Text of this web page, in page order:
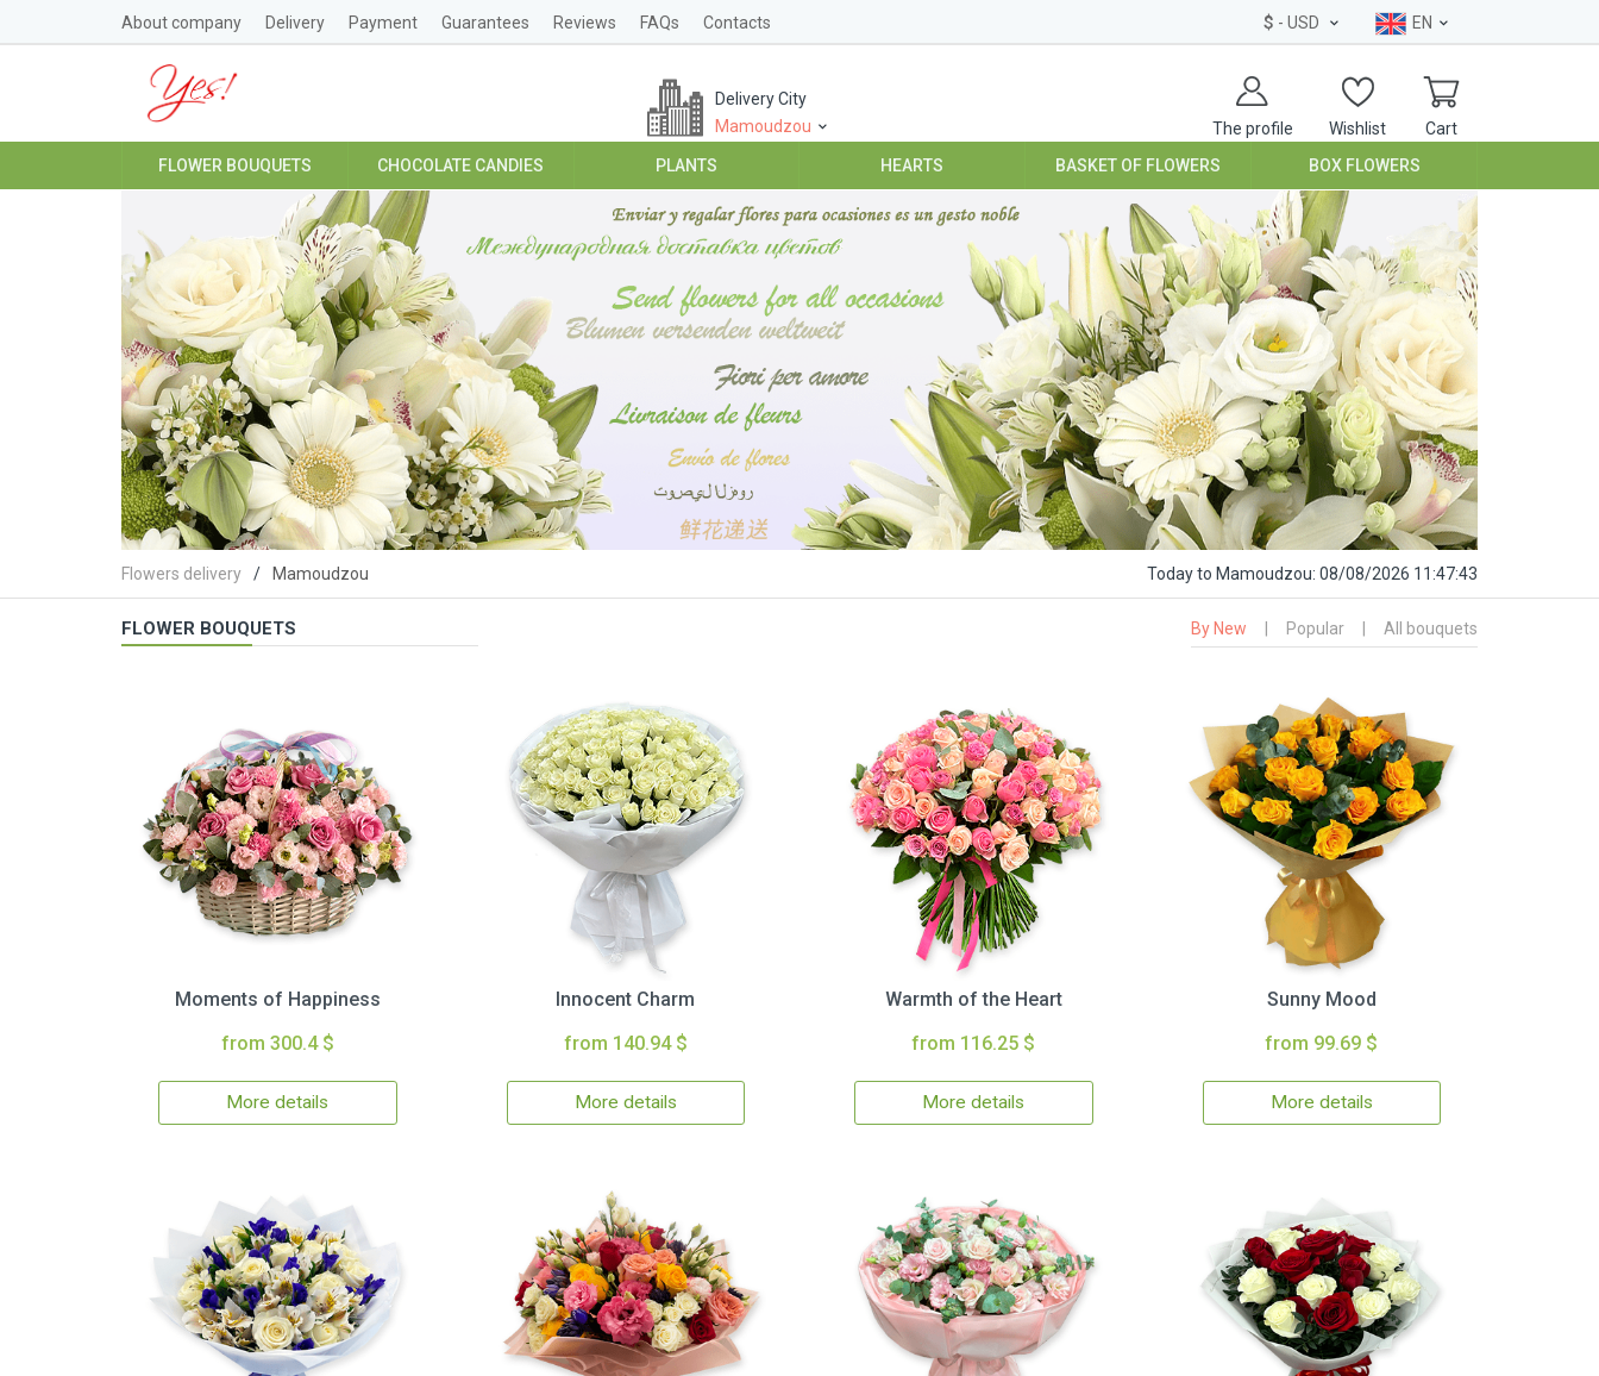
About company Delivery Payment Guarantees Reviews FAQs Contacts $ - USD EN
The profile Wishlist Cart
Delivery City
Mamoudzou
FLOWER BOUQUETS CHOCOLATE CANDIES PLANTS HEARTS BASKET OF FLOWERS BOX FLOWERS
Flowers delivery Mamoudzou Todayto Mamoudzou: 08/08/2026 11:47:44
FLOWER BOUQUETS By New Popular All bouquets
Moments of Happiness
from 300.4 $
More details
Innocent Charm
from 140.94 $
More details
Warmth of the Heart
from 116.25 $
More details
Sunny Mood
from 99.69 $
More details